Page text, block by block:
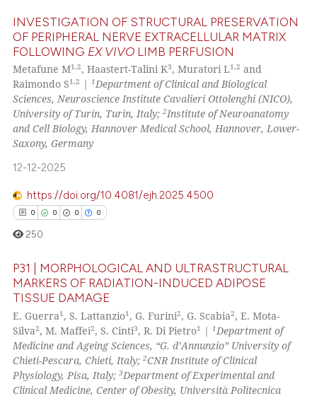
shows how a scientific paper
been cited by providing the
of the citation, a
describing whether
mentions, or contrasts
cited claim, and a label
in which section the
was made.
7
1
36
0
Citing Publications
Supporting
Mentioning
Contrasting
how this article has been
atscite.ai
shows how a scientific paper
been cited by providing the
of the citation, a
describing whether
mentions, or contrasts
cited claim, and a label
in which section the
was made.
INVESTIGATION OF STRUCTURAL PRESERVATION
OF PERIPHERAL NERVE EXTRACELLULAR MATRIX
FOLLOWING EX VIVO LIMB PERFUSION
Metafune M1,2, Haastert-Talini K3, Muratori L1,2 and
Raimondo S1,2 |1Department of Clinical and Biological
Sciences, Neuroscience Institute Cavalieri Ottolenghi (NICO),
University of Turin, Turin, Italy;2Institute of Neuroanatomy
and Cell Biology, Hannover Medical School, Hannover, Lower-
Saxony, Germany
12-12-2025
https://doi.org/10.4081/ejh.2025.4500
0 0 0 0
Citing Publications
Supporting
Mentioning
Contrasting
250
P31 | MORPHOLOGICAL AND ULTRASTRUCTURAL
MARKERS OF RADIATION-INDUCED ADIPOSE
TISSUE DAMAGE
E. Guerra1 , S. Lattanzio1 , G. Furini2, G. Scabia2, E. Mota-
Silva2, M. Maffei2, S. Cinti3, R. Di Pietro1 |1Department of
Medicine and Ageing Sciences, “G. d’Annunzio” University of
Chieti-Pescara, Chieti, Italy;2CNR Institute of Clinical
Physiology, Pisa, Italy;3Department of Experimental and
Clinical Medicine, Center of Obesity, Università Politecnica